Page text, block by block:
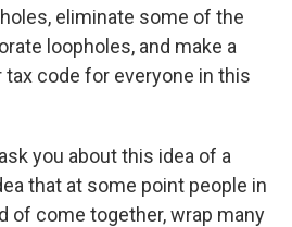
eliminate some of the
loopholes, and make a
tax code for everyone in this
you about this idea of a
that at some point people in
of come together, wrap many